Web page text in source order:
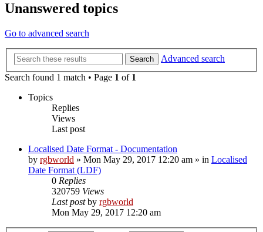
Unanswered topics
Go to advanced search
Search
Advanced search
Search found 1 match • Page 1 of 1
Topics
Replies
Views
Last post
Localised Date Format - Documentation
by rgbworld » Mon May 29, 2017 12:20 am » in Localised
Date Format (LDF)
0 Replies
320759 Views
Last postby rgbworld
Mon May 29, 2017 12:20 am